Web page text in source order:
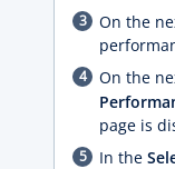
On the
On the
page is
In the